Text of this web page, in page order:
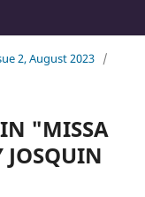
2, August 2023 /
IN "MISSA
JOSQUIN